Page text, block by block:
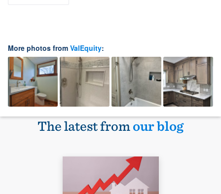
More photos from ValEquity:
The latest fromour blog